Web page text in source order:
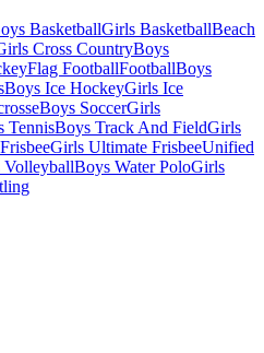
BasketballGirls BasketballBeach
Cross CountryBoys
Flag FootballFootballBoys
Boys Ice HockeyGirls Ice
Boys SoccerGirls
TennisBoys Track And FieldGirls
Girls Ultimate FrisbeeUnified
VolleyballBoys Water PoloGirls